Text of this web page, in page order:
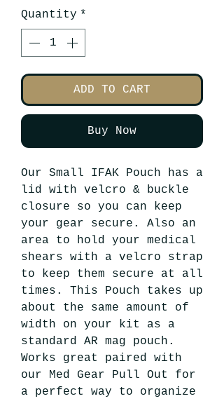
Quantity *
ADD TO CART
Buy Now
Our Small IFAK Pouch has a
lid with velcro & buckle
closure so you can keep
your gear secure. Also an
area to hold your medical
shears with a velcro strap
to keep them secure at all
times. This Pouch takes up
about the same amount of
width on your kit as a
standard AR mag pouch.
Works great paired with
our Med Gear Pull Out for
a perfect way to organize